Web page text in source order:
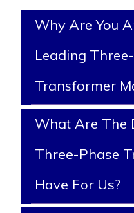
Why Are You
Leading
Transformer
What Are The
Three-Phase
Have For Us?